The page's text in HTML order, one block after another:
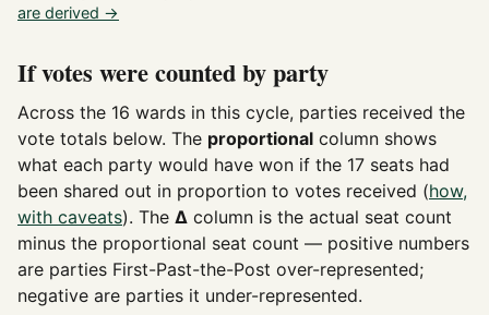
are derived →
If votes were counted by party
Across the 16 wards in this cycle, parties received the
vote totals below. The proportional column shows
what each party would have won if the 17 seats had
been shared out in proportion to votes received (how,
with caveats). The Δ column is the actual seat count
minus the proportional seat count — positive numbers
are parties First-Past-the-Post over-represented;
negative are parties it under-represented.